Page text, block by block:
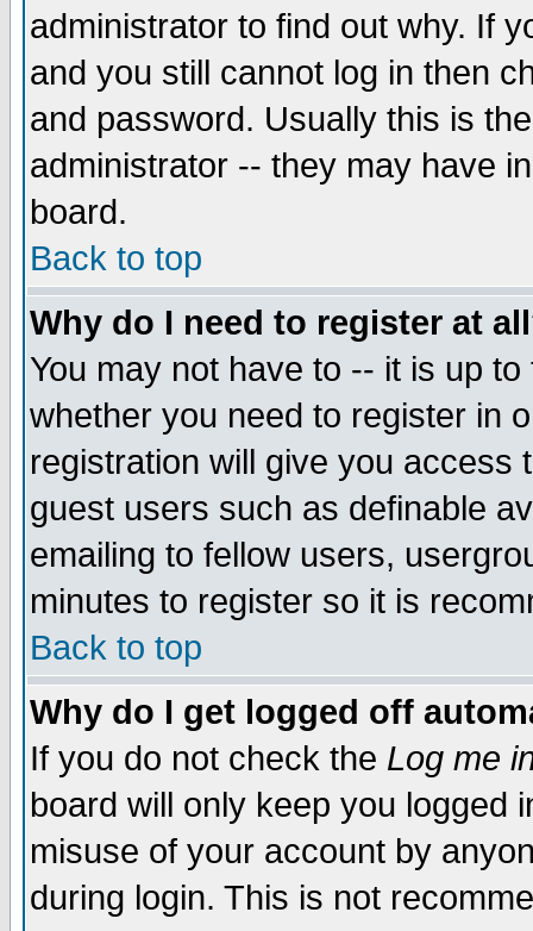
administrator to find out why. If
and you still cannot log in then
and password. Usually this is
administrator -- they may have
board.
Back to top
Why do I need to register at
You may not have to -- it is up
whether you need to register in
registration will give you access
guest users such as definable
emailing to fellow users,
minutes to register so it is
Back to top
Why do I get logged off
If you do not check the Log me
board will only keep you logged
misuse of your account by
during login. This is not